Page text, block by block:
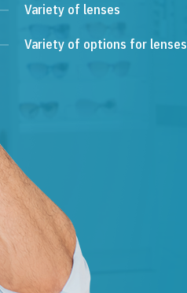
Variety of lenses
Variety of options for lenses